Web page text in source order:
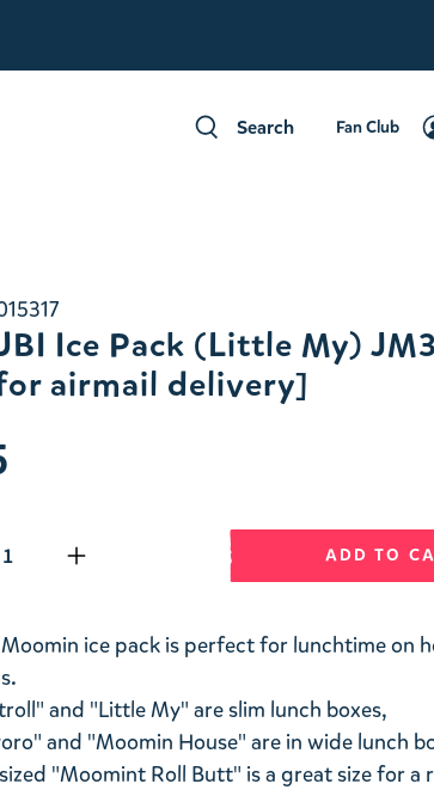
Search
Fan Club
Ice Pack (Little My)
airmail delivery]
ADD TO
ice pack is perfect for lunchtime on
and "Little My" are slim lunch boxes,
and "Moomin House" are in wide lunch
"Moomint Roll Butt" is a great size for a